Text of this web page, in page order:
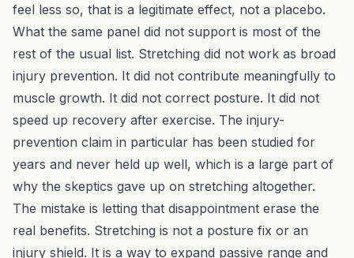
feel less so, that is a legitimate effect, not a placebo.
What the same panel did not support is most of the
rest of the usual list. Stretching did not work as broad
injury prevention. It did not contribute meaningfully to
muscle growth. It did not correct posture. It did not
speed up recovery after exercise. The injury-
prevention claim in particular has been studied for
years and never held up well, which is a large part of
why the skeptics gave up on stretching altogether.
The mistake is letting that disappointment erase the
real benefits. Stretching is not a posture fix or an
injury shield. It is a way to expand passive range and